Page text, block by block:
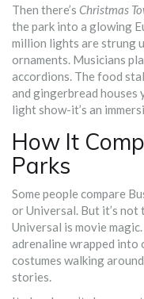
Then there’s Christmas
the park into a glowing
million lights are strung
ornaments. Musicians
accordions. The food
and gingerbread houses
light show-it’s an
How It
Parks
Some people compare
or Universal. But it’s
Universal is movie
adrenaline wrapped into
costumes walking
stories.